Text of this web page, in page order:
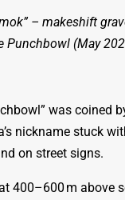
– makeshift
Punchbowl (May
was coined
nickname stuck
on street signs.
400–600 m above